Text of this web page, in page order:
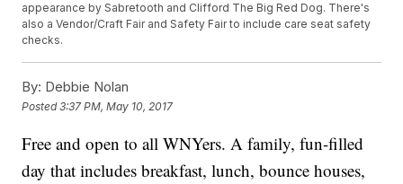
appearance by Sabretooth and Clifford The Big Red Dog. There's
also a Vendor/Craft Fair and Safety Fair to include care seat safety
checks.
By: Debbie Nolan
Posted3:37 PM, May 10, 2017
Free and open to all WNYers. A family, fun-filled
day that includes breakfast, lunch, bounce houses,